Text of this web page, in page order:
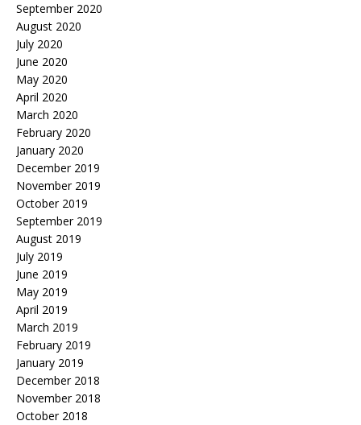
September 2020
August 2020
July 2020
June 2020
May 2020
April 2020
March 2020
February 2020
January 2020
December 2019
November 2019
October 2019
September 2019
August 2019
July 2019
June 2019
May 2019
April 2019
March 2019
February 2019
January 2019
December 2018
November 2018
October 2018